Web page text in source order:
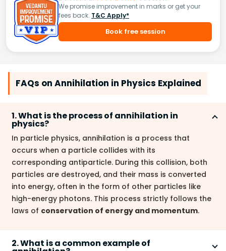
We promise improvement in marks or get your
fees back. T&C Apply*
Book free session
FAQs on Annihilation in Physics Explained
1. What is the process of annihilation in
physics?
In particle physics, annihilation is a process that
occurs when a particle collides with its
corresponding antiparticle. During this collision, both
particles are destroyed, and their mass is converted
into energy, often in the form of other particles like
high-energy photons. This process strictly follows the
laws of conservation of energy and momentum.
2. What is a common example of